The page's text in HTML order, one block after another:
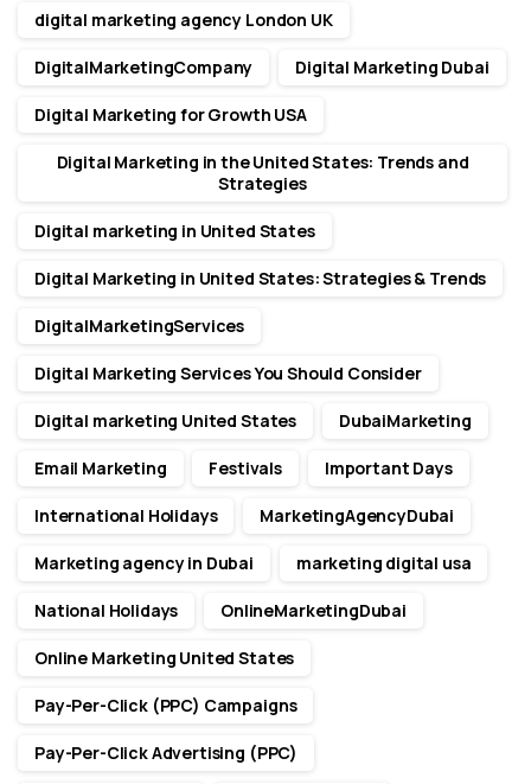
digital marketing agency London UK
DigitalMarketingCompany Digital Marketing Dubai
Digital Marketing for Growth USA
Digital Marketing in the United States: Trends and
Strategies
Digital marketing in United States
Digital Marketing in United States: Strategies & Trends
DigitalMarketingServices
Digital Marketing Services You Should Consider
Digital marketing United States DubaiMarketing
Email Marketing Festivals Important Days
International Holidays MarketingAgencyDubai
Marketing agency in Dubai marketing digital usa
National Holidays OnlineMarketingDubai
Online Marketing United States
Pay-Per-Click (PPC) Campaigns
Pay-Per-Click Advertising (PPC)